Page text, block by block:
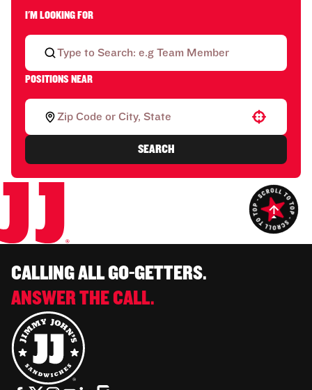
I'M LOOKING FOR
POSITIONS NEAR
Use your location
SEARCH
CALLING ALL GO-GETTERS.
ANSWER THE CALL.